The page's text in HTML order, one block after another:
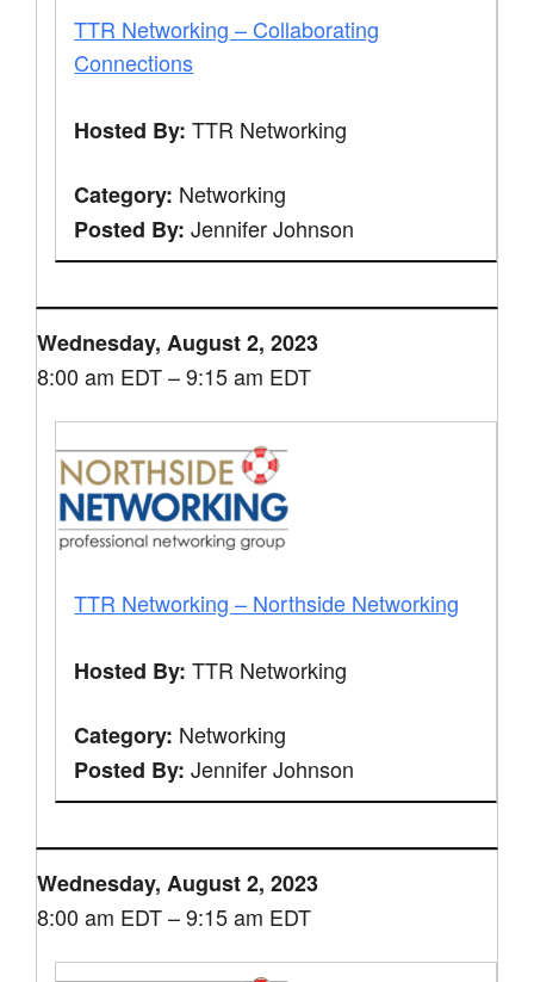
TTR Networking – Collaborating
Connections
Hosted By: TTR Networking
Category: Networking
Posted By: Jennifer Johnson
Wednesday, August 2, 2023
8:00 am EDT – 9:15 am EDT
TTR Networking – Northside Networking
Hosted By: TTR Networking
Category: Networking
Posted By: Jennifer Johnson
Wednesday, August 2, 2023
8:00 am EDT – 9:15 am EDT